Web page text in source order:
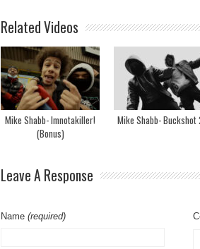
Related Videos
Mike Shabb- Imnotakiller!
(Bonus)
Mike Shabb- Buckshot
Leave A Response
Name (required)